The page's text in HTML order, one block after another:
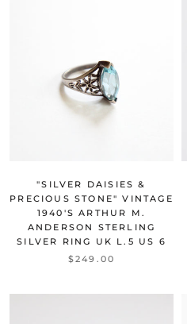
"SILVER DAISIES &
PRECIOUS STONE" VINTAGE
1940'S ARTHUR M.
ANDERSON STERLING
SILVER RING UK L.5 US 6
$249.00